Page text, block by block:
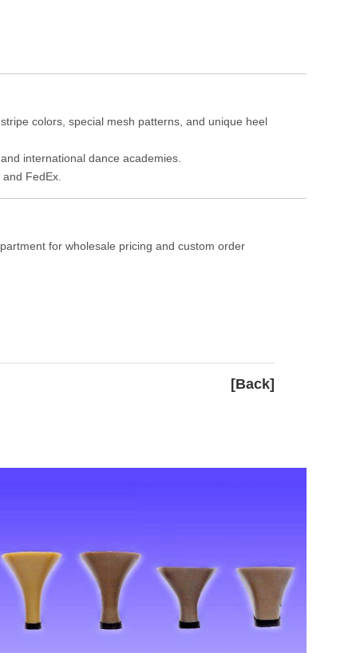
colors, special mesh patterns, and unique heel
international dance academies.
FedEx.
for wholesale pricing and custom order
[Back]